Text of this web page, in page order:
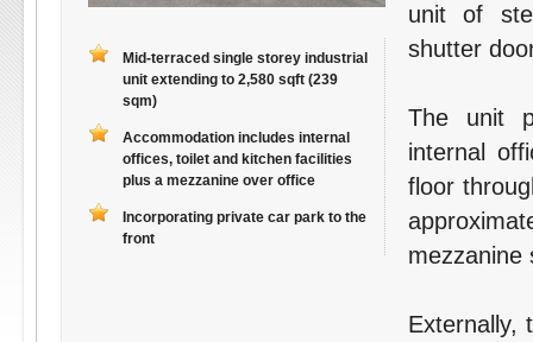
Mid-terraced single storey industrial
unit extending to 2,580 sqft (239
sqm)
Accommodation includes internal
offices, toilet and kitchen facilities
plus a mezzanine over office
Incorporating private car park to the
front
unit of
shutter
The unit
internal
floor
mezzanine
Externally,